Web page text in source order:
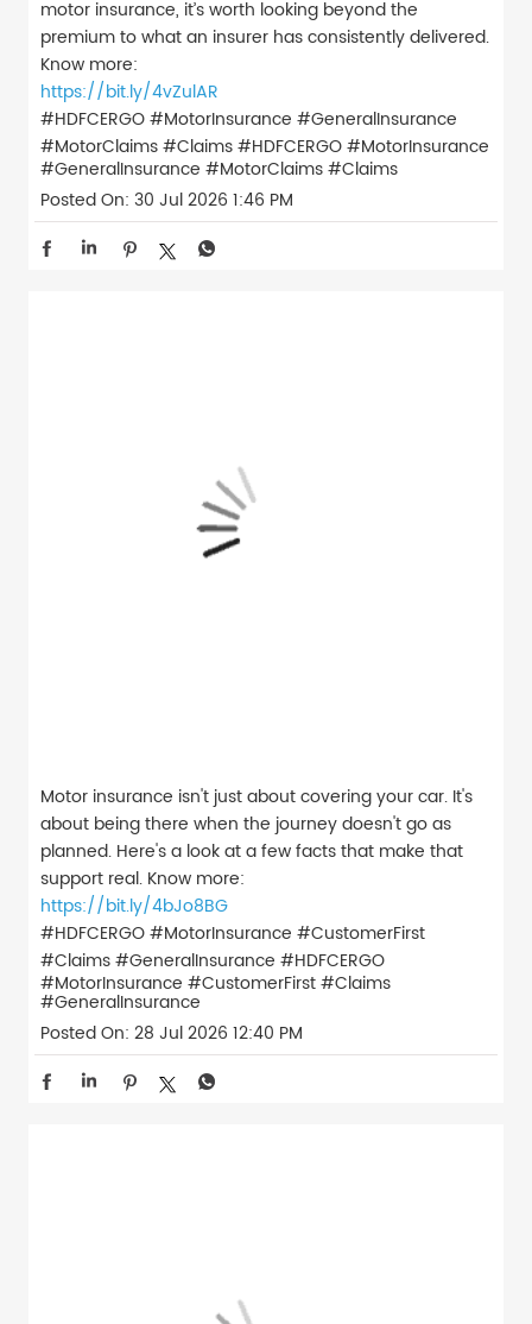
motor insurance, it’s worth looking beyond the
premium to what an insurer has consistently delivered.
Know more:
https://bit.ly/4vZulAR
#HDFCERGO #MotorInsurance #GeneralInsurance
#MotorClaims #Claims#HDFCERGO#MotorInsurance
#GeneralInsurance #MotorClaims#Claims
Posted On: 30 Jul 2026 1:46 PM
Motor insurance isn't just about covering your car. It's
about being there when the journey doesn't go as
planned. Here's a look at a few facts that make that
support real. Know more:
https://bit.ly/4bJo8BG
#HDFCERGO #MotorInsurance #CustomerFirst
#Claims #GeneralInsurance #HDFCERGO
#MotorInsurance #CustomerFirst#Claims
#GeneralInsurance
Posted On: 28 Jul 2026 12:40 PM